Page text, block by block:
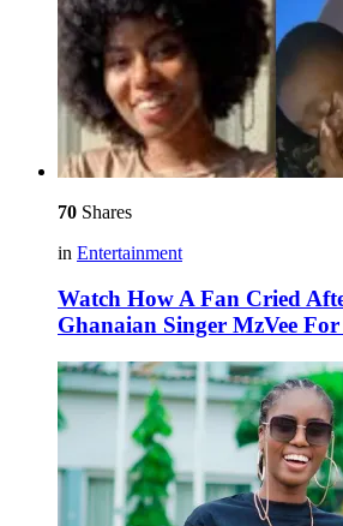
70 Shares
in Entertainment
Watch How A Fan Cried
Ghanaian Singer MzVee